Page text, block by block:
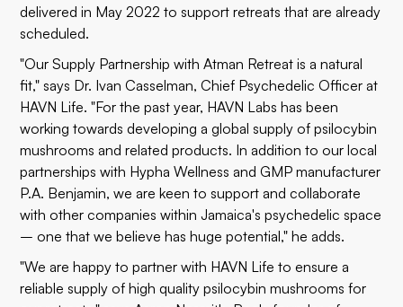
delivered in May 2022 to support retreats that are already
scheduled.
"Our Supply Partnership with Atman Retreat is a natural
fit," says Dr. Ivan Casselman, Chief Psychedelic Officer at
HAVN Life. "For the past year, HAVN Labs has been
working towards developing a global supply of psilocybin
mushrooms and related products. In addition to our local
partnerships with Hypha Wellness and GMP manufacturer
P.A. Benjamin, we are keen to support and collaborate
with other companies within Jamaica's psychedelic space
– one that we believe has huge potential," he adds.
"We are happy to partner with HAVN Life to ensure a
reliable supply of high quality psilocybin mushrooms for